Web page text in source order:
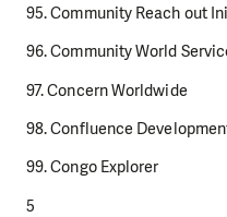
95. Community Reach out
96. Community World
97. Concern Worldwide
98. Confluence
99. Congo Explorer
5